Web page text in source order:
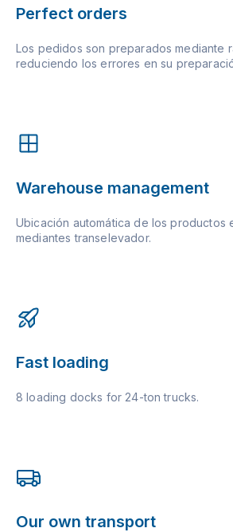
Perfect orders
Los pedidos son preparados mediante
reduciendo los errores en su
Warehouse management
Ubicación automática de los productos
mediantes transelevador.
Fast loading
8 loading docks for 24-ton trucks.
Our own transport